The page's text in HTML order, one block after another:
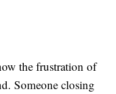
the frustration of
Someone closing